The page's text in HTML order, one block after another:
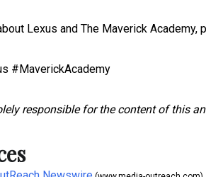
Lexus and The Maverick Academy,
#MaverickAcademy
responsible for the content of this